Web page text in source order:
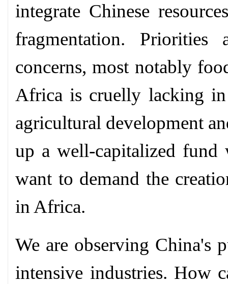
integrate Chinese
fragmentation. Priorities
concerns, most notably
Africa is cruelly lacking
agricultural development
up a well-capitalized fund
want to demand the
in Africa.
We are observing China's
intensive industries. How